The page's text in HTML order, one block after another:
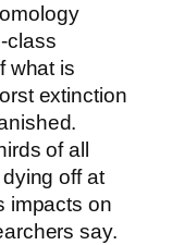
class
what is
extinction
of all
off at
impacts on
say.